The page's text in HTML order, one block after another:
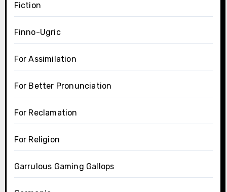
Fiction
Finno-Ugric
For Assimilation
For Better Pronunciation
For Reclamation
For Religion
Garrulous Gaming Gallops